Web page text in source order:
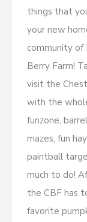
things that
your new
community of
Berry Farm!
visit the
with the
funzone,
mazes, fun
paintball
much to do!
the CBF has
favorite